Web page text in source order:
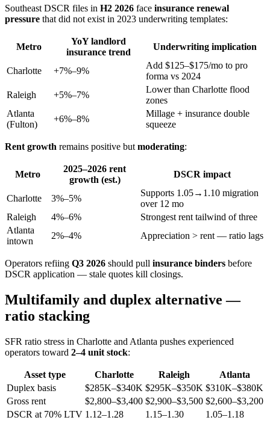
Southeast DSCR files in H2 2026 face insurance renewal
pressure that did not exist in 2023 underwriting templates:
Metro
YoY landlord
insurance trend
Underwriting implication
Charlotte +7%–9%
Add $125–$175/mo to pro
forma vs 2024
Raleigh
+5%–7%
Lower than Charlotte flood
zones
Atlanta
(Fulton)
+6%–8%
Millage + insurance double
squeeze
Rent growth remains positive but moderating:
Metro
2025–2026 rent
growth (est.)
DSCR impact
Charlotte 3%–5%
Supports 1.05→1.10 migration
over 12 mo
Raleigh
4%–6%
Strongest rent tailwind of three
Atlanta
intown
2%–4% Appreciation > rent — ratio lags
Operators refiing Q3 2026 should pull insurance binders before
DSCR application — stale quotes kill closings.
Multifamily and duplex alternative —
ratio stacking
SFR ratio stress in Charlotte and Atlanta pushes experienced
operators toward 2–4 unit stock:
Asset type Charlotte Raleigh
Atlanta
Duplex basis
$285K–$340K $295K–$350K $310K–$380K
Gross rent
$2,800–$3,400 $2,900–$3,500 $2,600–$3,200
DSCR at 70% LTV 1.12–1.28 1.15–1.30 1.05–1.18